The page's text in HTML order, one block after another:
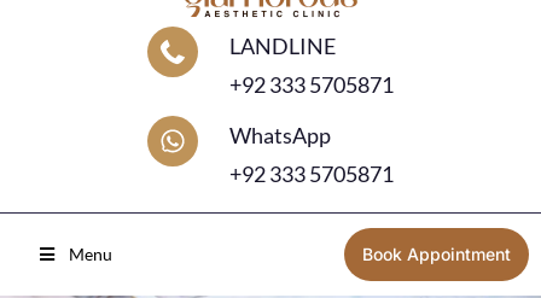
LANDLINE
+92 333 5705871
WhatsApp
+92 333 5705871
Menu Book Appointment